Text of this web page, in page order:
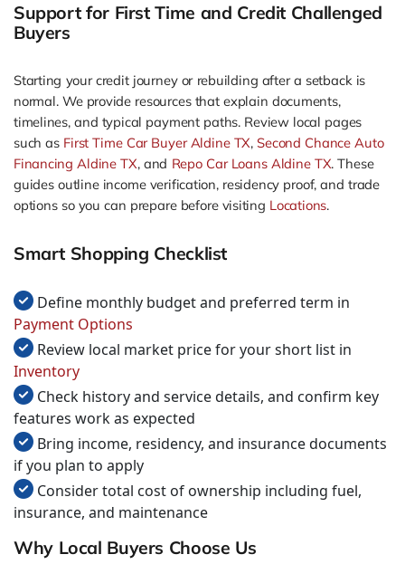
Support for First Time and Credit Challenged
Buyers
Starting your credit journey or rebuilding after a setback is
normal. We provide resources that explain documents,
timelines, and typical payment paths. Review local pages
such as First Time Car Buyer Aldine TX,Second Chance Auto
Financing Aldine TX, and Repo Car Loans Aldine TX. These
guides outline income verification, residency proof, and trade
options so you can prepare before visiting Locations.
Smart Shopping Checklist
Define monthly budget and preferred term in
Payment Options
Review local market price for your short list in
Inventory
Check history and service details, and confirm key
features work as expected
Bring income, residency, and insurance documents
if you plan to apply
Consider total cost of ownership including fuel,
insurance, and maintenance
Why Local Buyers Choose Us